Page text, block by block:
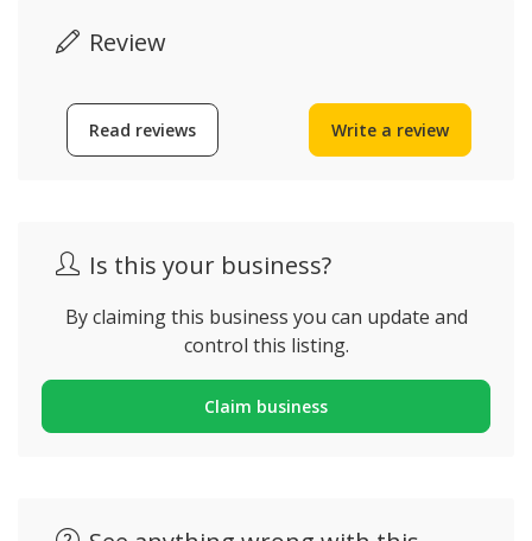
Review
Read reviews Write a review
Is this your business?
By claiming this business you can update and
control this listing.
Claim business